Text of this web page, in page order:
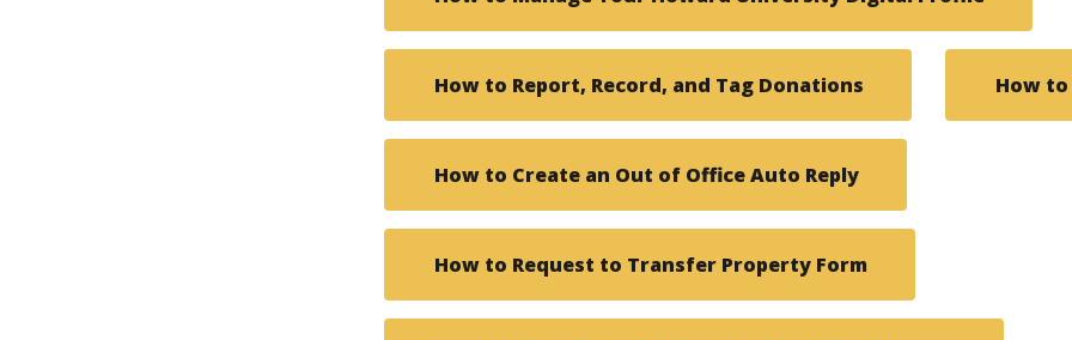
How to Report, Record, and Tag Donations How to
How to Create an Out of Office Auto Reply
How to Request to Transfer Property Form